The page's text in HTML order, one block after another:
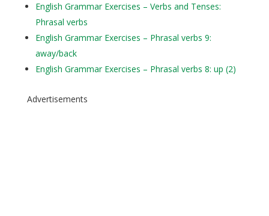
English Grammar Exercises – Verbs and Tenses:
Phrasal verbs
English Grammar Exercises – Phrasal verbs 9:
away/back
English Grammar Exercises – Phrasal verbs 8: up (2)
Advertisements